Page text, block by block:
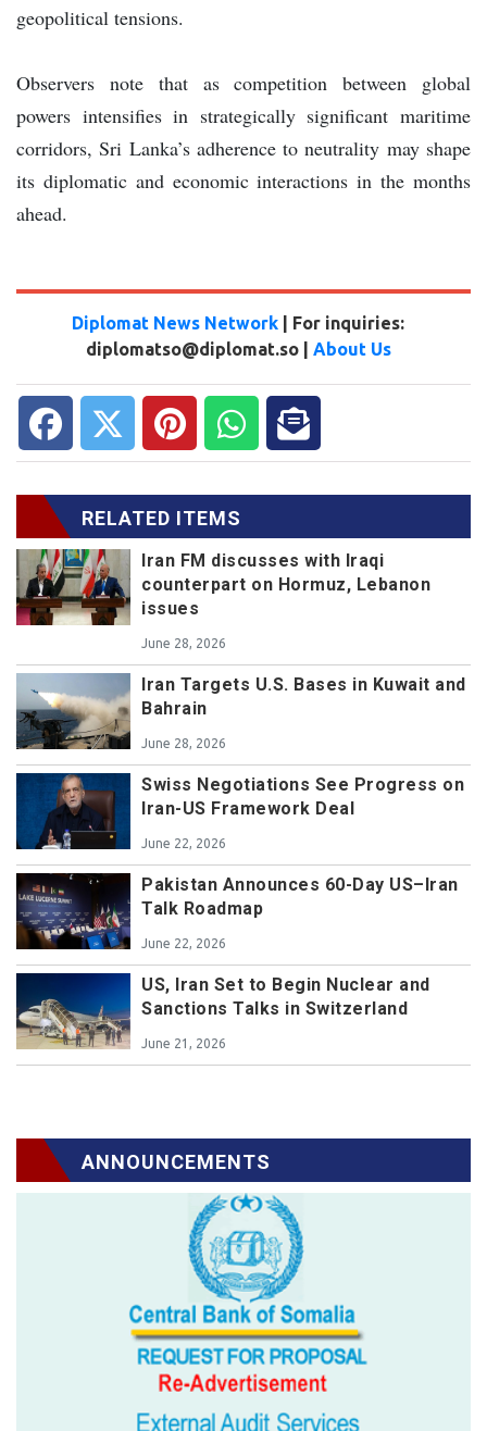
geopolitical tensions.
Observers note that as competition between global
powers intensifies in strategically significant maritime
corridors, Sri Lanka’s adherence to neutrality may shape
its diplomatic and economic interactions in the months
ahead.
Diplomat News Network | For inquiries:
diplomatso@diplomat.so | About Us
RELATED ITEMS
Iran FM discusses with Iraqi
counterpart on Hormuz, Lebanon
issues
June 28, 2026
Iran Targets U.S. Bases in Kuwait and
Bahrain
June 28, 2026
Swiss Negotiations See Progress on
Iran-US Framework Deal
June 22, 2026
Pakistan Announces 60-Day US–Iran
Talk Roadmap
June 22, 2026
US, Iran Set to Begin Nuclear and
Sanctions Talks in Switzerland
June 21, 2026
ANNOUNCEMENTS